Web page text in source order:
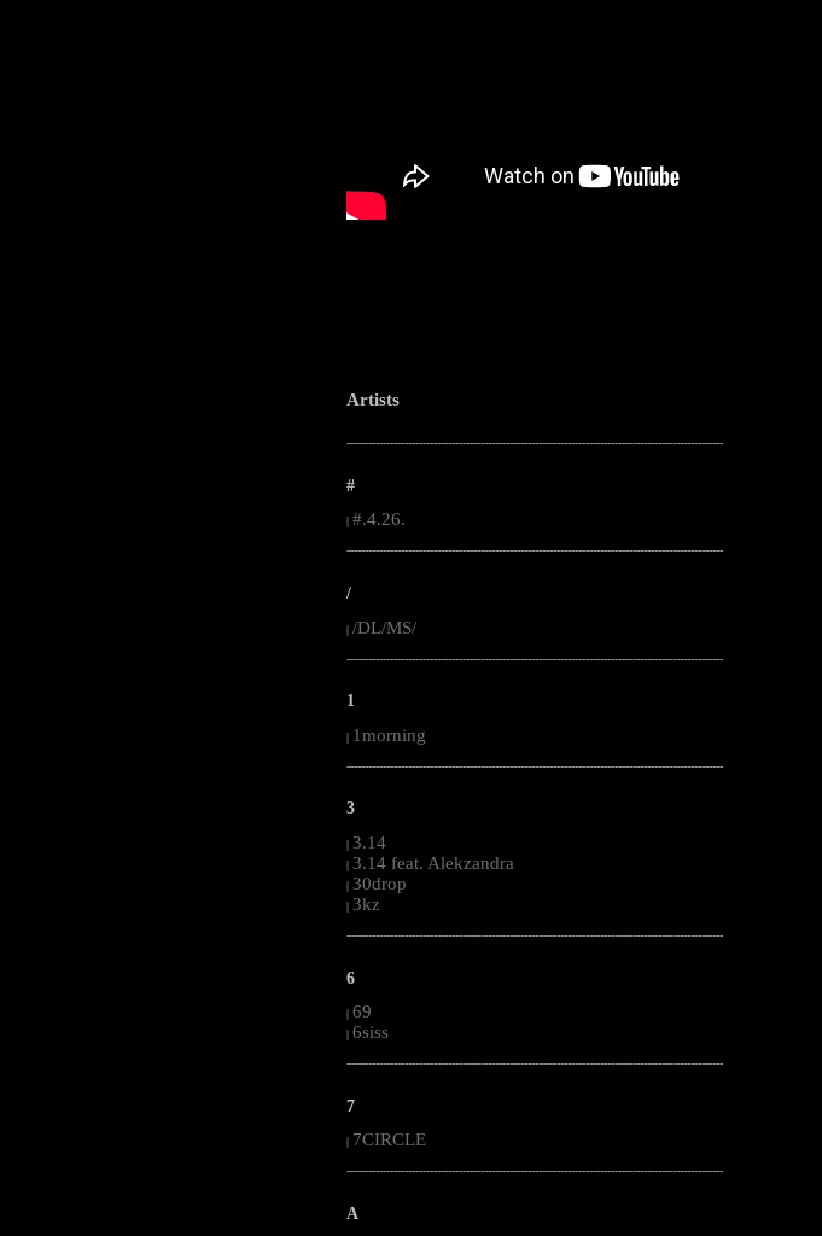
Artists
--------------------------------------------------------------------------------------------------------
#
#.4.26.
--------------------------------------------------------------------------------------------------------
/
| /DL/MS/
--------------------------------------------------------------------------------------------------------
1
| 1morning
--------------------------------------------------------------------------------------------------------
3
| 3.14
| 3.14 feat. Alekzandra
| 30drop
| 3kz
--------------------------------------------------------------------------------------------------------
6
| 69
| 6siss
--------------------------------------------------------------------------------------------------------
7
7CIRCLE
--------------------------------------------------------------------------------------------------------
A